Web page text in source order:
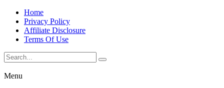
Home
Privacy Policy
Affiliate Disclosure
Terms Of Use
Menu